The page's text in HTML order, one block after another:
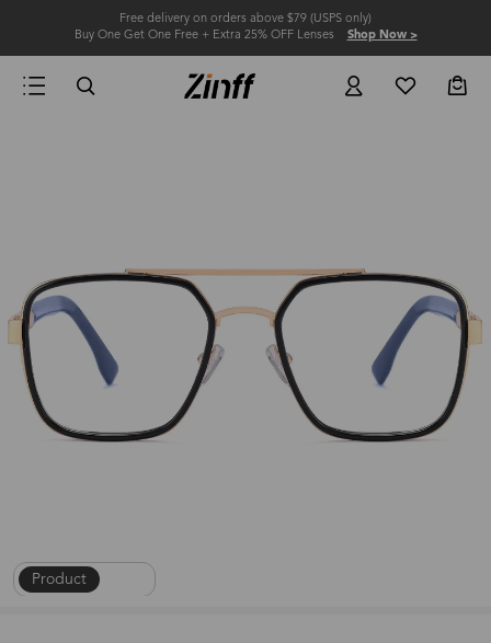
Free delivery on orders above $79 (USPS only)
Buy One Get One Free + Extra 25% OFF Lenses Shop Now >
Product |